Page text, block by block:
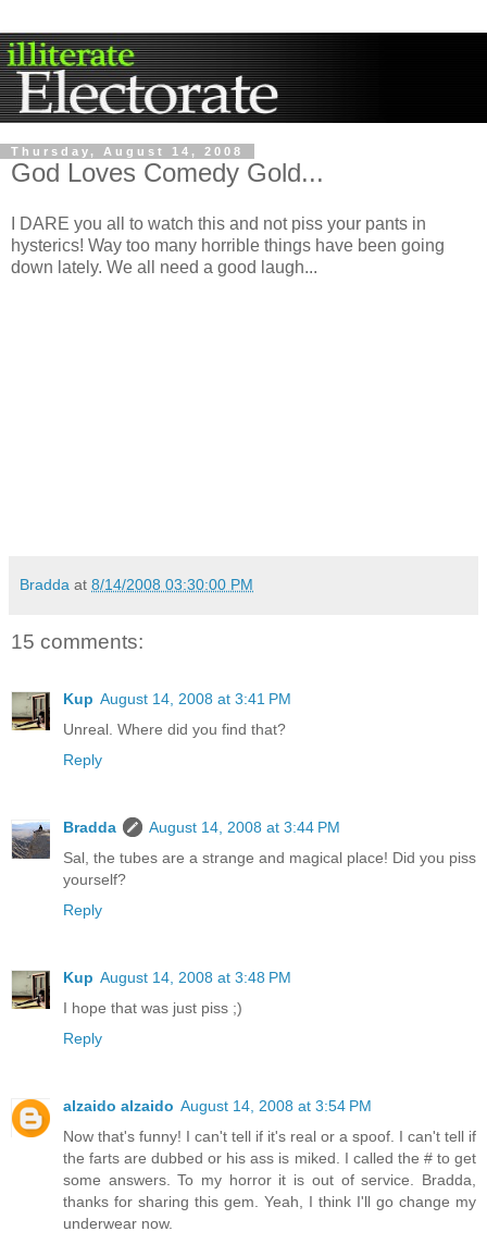
Thursday, August 14, 2008
God Loves Comedy Gold...
I DARE you all to watch this and not piss your pants in
hysterics! Way too many horrible things have been going
down lately. We all need a good laugh...
Bradda at 8/14/2008 03:30:00 PM
15 comments:
Kup August 14, 2008 at 3:41 PM
Unreal. Where did you find that?
Reply
Bradda
August 14, 2008 at 3:44 PM
Sal, the tubes are a strange and magical place! Did you piss
yourself?
Reply
Kup August 14, 2008 at 3:48 PM
I hope that was just piss ;)
Reply
alzaido alzaido August 14, 2008 at 3:54 PM
Now that's funny! I can't tell if it's real or a spoof. I can't tell if
the farts are dubbed or his ass is miked. I called the # to get
some answers. To my horror it is out of service. Bradda,
thanks for sharing this gem. Yeah, I think I'll go change my
underwear now.